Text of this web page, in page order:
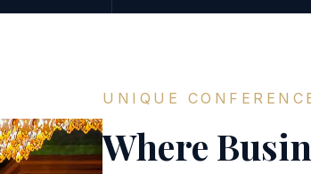
without
UNIQUE
Where